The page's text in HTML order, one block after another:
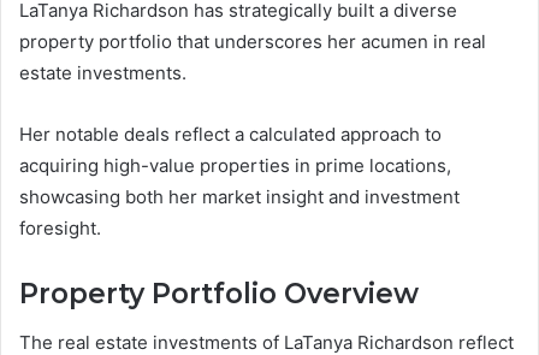
LaTanya Richardson has strategically built a diverse
property portfolio that underscores her acumen in real
estate investments.
Her notable deals reflect a calculated approach to
acquiring high-value properties in prime locations,
showcasing both her market insight and investment
foresight.
Property Portfolio Overview
The real estate investments of LaTanya Richardson reflect